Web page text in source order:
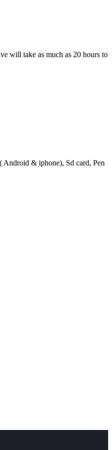
will take as much as 20 hours to
Android & iphone), Sd card, Pen